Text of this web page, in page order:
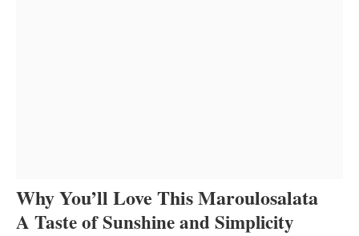
Why You’ll Love This Maroulosalata
A Taste of Sunshine and Simplicity